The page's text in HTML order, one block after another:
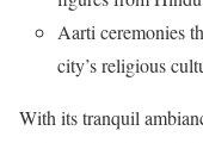
Aarti ceremonies
city’s religious
With its tranquil